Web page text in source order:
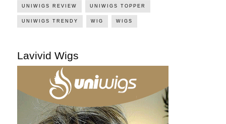
UNIWIGS REVIEW UNIWIGS TOPPER
UNIWIGS TRENDY WIG WIGS
Lavivid Wigs